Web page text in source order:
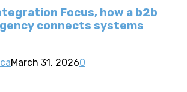
Focus, how a b2b
connects systems
March 31, 20260